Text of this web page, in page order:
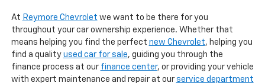
At Reymore Chevrolet we want to be there for you
throughout your car ownership experience. Whether that
means helping you find the perfect new Chevrolet, helping you
find a quality used car for sale, guiding you through the
finance process at our finance center, or providing your vehicle
with expert maintenance and repair at ourservice department